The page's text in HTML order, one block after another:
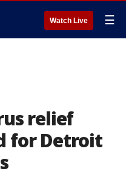
Watch Live ☰
relief
for Detroit